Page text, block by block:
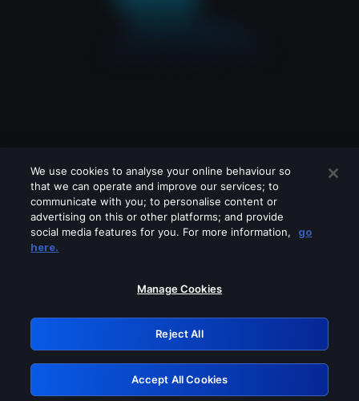
Please turn off any of these services
GRN: 0.35623017.1785986686.3f0d1
Retry
We use cookies to analyse your online behaviour so
that we can operate and improve our services; to
communicate with you; to personalise content or
advertising on this or other platforms; and provide
social media features for you. For more information,
go
here.
Manage Cookies
Reject All
Accept All Cookies